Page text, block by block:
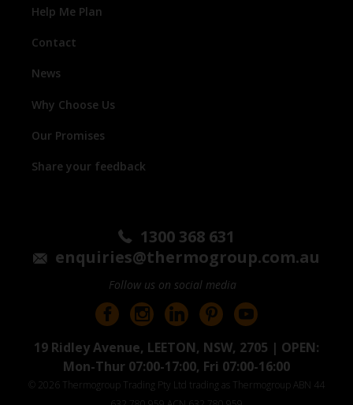
Help Me Plan
Contact
News
Why Choose Us
Our Promises
Share your feedback
1300 368 631
enquiries@thermogroup.com.au
Follow us on social media
19 Ridley Avenue, LEETON, NSW, 2705 | OPEN:
Mon-Thur 07:00-17:00, Fri 07:00-16:00
© 2026 Thermogroup Trading Pty Ltd trading as Thermogroup ABN 44